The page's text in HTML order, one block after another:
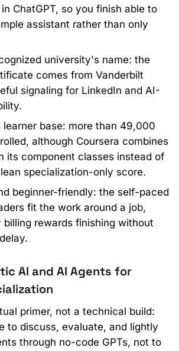
ChatGPT, so you finish able to
assistant rather than only
university's name: the
comes from Vanderbilt
signaling for LinkedIn and AI-
learner base: more than 49,000
although Coursera combines
its component classes instead of
specialization-only score.
beginner-friendly: the self-paced
fit the work around a job,
billing rewards finishing without
AI and AI Agents for
primer, not a technical build:
to discuss, evaluate, and lightly
through no-code GPTs, not to